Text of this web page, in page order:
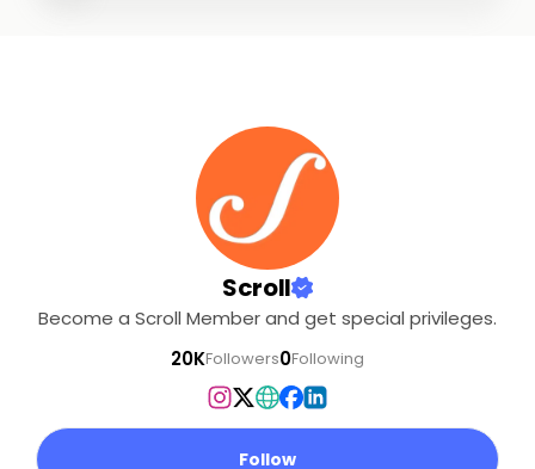
Scroll
Become a Scroll Member and get special privileges.
20KFollowers0Following
Follow